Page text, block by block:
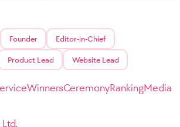
Founder Editor-in-Chief
Product Lead Website Lead
WinnersCeremonyRankingMedia